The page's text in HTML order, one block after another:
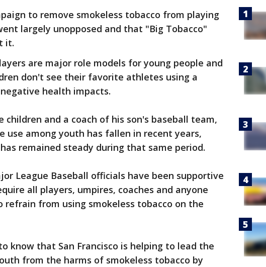
to remove smokeless tobacco from playing
largely unopposed and that "Big Tobacco"
it.
are major role models for young people and
don't see their favorite athletes using a
health impacts.
and a coach of his son's baseball team,
use among youth has fallen in recent years,
remained steady during that same period.
League Baseball officials have been supportive
all players, umpires, coaches and anyone
refrain from using smokeless tobacco on the
know that San Francisco is helping to lead the
from the harms of smokeless tobacco by